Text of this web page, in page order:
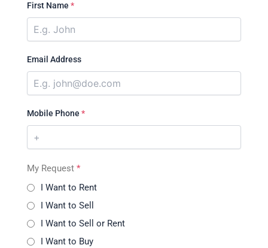
First Name *
Email Address
Mobile Phone *
My Request *
I Want to Rent
I Want to Sell
I Want to Sell or Rent
I Want to Buy